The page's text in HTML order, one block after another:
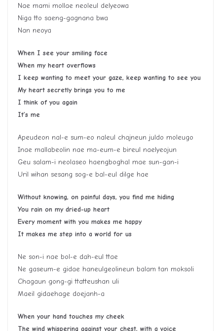
Nae mami mollae neoleul delyeowa
Niga tto saeng-gagnana bwa
Nan neoya
When I see your smiling face
When my heart overflows
I keep wanting to meet your gaze, keep wanting to see you
My heart secretly brings you to me
I think of you again
It’s me
Apeudeon nal-e sum-eo naleul chajneun juldo moleugo
Inae mallabeolin nae ma-eum-e bireul naelyeojun
Geu salam-i neolaseo haengboghal mae sun-gan-i
Uril wihan sesang sog-e bal-eul dilge hae
Without knowing, on painful days, you find me hiding
You rain on my dried-up heart
Every moment with you makes me happy
It makes me step into a world for us
Ne son-i nae bol-e dah-eul ttae
Ne gaseum-e gidae haneulgeolineun balam tan moksoli
Chagaun gong-gi ttatteushan uli
Maeil gidaehage doejanh-a
When your hand touches my cheek
The wind whispering against your chest, with a voice